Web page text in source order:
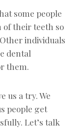
some people
of their teeth so
individuals
dental
them.
us a try. We
people get
Let’s talk